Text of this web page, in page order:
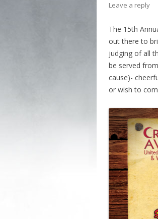
Leave a reply
The 15th
out there to
judging of all
be served
cause)-
or wish to